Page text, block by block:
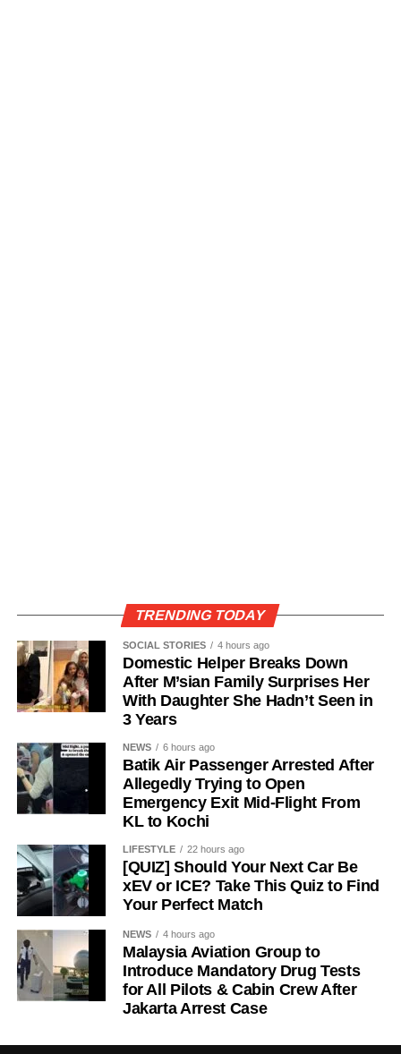
TRENDING TODAY
SOCIAL STORIES 4 hours ago
Domestic Helper Breaks Down
After M’sian Family Surprises Her
With Daughter She Hadn’t Seen in
3 Years
NEWS 6 hours ago
Batik Air Passenger Arrested After
Allegedly Trying to Open
Emergency Exit Mid-Flight From
KL to Kochi
LIFESTYLE 22 hours ago
[QUIZ] Should Your Next Car Be
xEV or ICE? Take This Quiz to Find
Your Perfect Match
NEWS 4 hours ago
Malaysia Aviation Group to
Introduce Mandatory Drug Tests
for All Pilots & Cabin Crew After
Jakarta Arrest Case